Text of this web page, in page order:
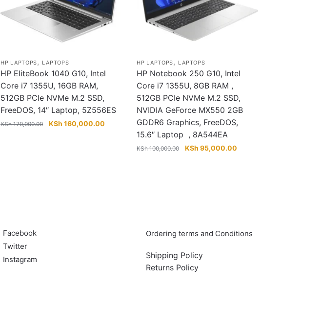
HP LAPTOPS , LAPTOPS
HP EliteBook 1040 G10, Intel
Core i7 1355U, 16GB RAM,
512GB PCIe NVMe M.2 SSD,
FreeDOS, 14″ Laptop, 5Z556ES
KSh170,000.00
Original
KSh 160,000.00
HP LAPTOPS , LAPTOPS
HP Notebook 250 G10, Intel
Core i7 1355U, 8GB RAM ,
512GB PCIe NVMe M.2 SSD,
NVIDIA GeForce MX550 2GB
GDDR6 Graphics, FreeDOS,
15.6″ Laptop , 8A544EA
KSh100,000.00
Original
KSh 95,000.00
Facebook
Twitter
Instagram
Ordering terms and Conditions
Shipping Policy
Returns Policy